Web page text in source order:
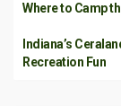
Where to Camp
Indiana’s
Recreation Fun